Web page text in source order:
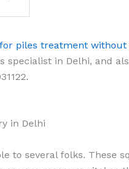
piles treatment without
in Delhi, and
in Delhi
to several folks. These